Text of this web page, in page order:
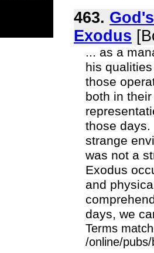
463.
Exodus
... as a
his
those
both in
those
strange
was not a
Exodus
and
days, we
Terms
/online/